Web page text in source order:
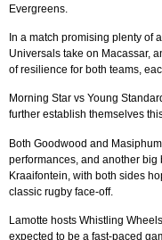
Evergreens.
In a match promising plenty of
Universals take on Macassar,
of resilience for both teams,
Morning Star vs Young
further establish themselves
Both Goodwood and
performances, and another
Kraaifontein, with both sides
classic rugby face-off.
Lamotte hosts Whistling
expected to be a fast-paced